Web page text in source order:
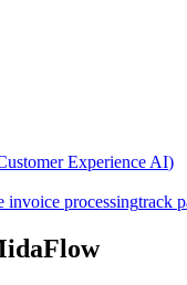
Experience AI)
invoice processingtrack